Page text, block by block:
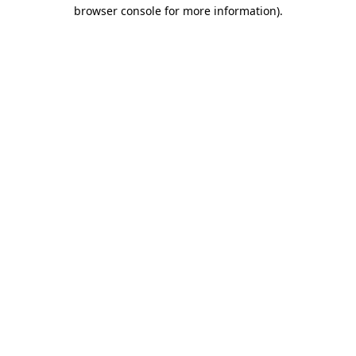
browser console for more information).